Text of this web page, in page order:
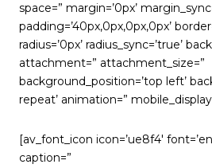
space=” margin=’0px’
padding=’40px,0px,0px,0px’
radius=’0px’ radius_sync=’true’
attachment=” attachment_size=”
background_position=’top left’
repeat’ animation=”
[av_font_icon icon=’ue8f4′
caption=”